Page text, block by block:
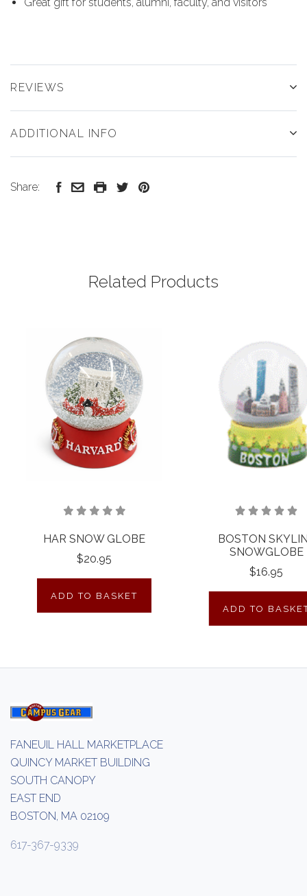
REVIEWS
ADDITIONAL INFO
Share:
Related Products
HAR SNOW GLOBE
$20.95
ADD TO BASKET
BOSTON
SNOWGLOBE
$16.95
ADD TO
FANEUIL HALL MARKETPLACE
QUINCY MARKET BUILDING
SOUTH CANOPY
EAST END
BOSTON, MA 02109
617-367-9339